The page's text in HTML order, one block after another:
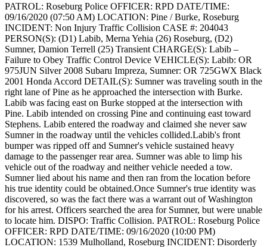
PATROL: Roseburg Police OFFICER: RPD DATE/TIME:
09/16/2020 (07:50 AM) LOCATION: Pine / Burke, Roseburg
INCIDENT: Non Injury Traffic Collision CASE #: 204043
PERSON(S): (D1) Labib, Merna Yehia (26) Roseburg, (D2)
Sumner, Damion Terrell (25) Transient CHARGE(S): Labib –
Failure to Obey Traffic Control Device VEHICLE(S): Labib: OR
975JUN Silver 2008 Subaru Impreza, Sumner: OR 725GWX Black
2001 Honda Accord DETAIL(S): Sumner was traveling south in the
right lane of Pine as he approached the intersection with Burke.
Labib was facing east on Burke stopped at the intersection with
Pine. Labib intended on crossing Pine and continuing east toward
Stephens. Labib entered the roadway and claimed she never saw
Sumner in the roadway until the vehicles collided.Labib's front
bumper was ripped off and Sumner's vehicle sustained heavy
damage to the passenger rear area. Sumner was able to limp his
vehicle out of the roadway and neither vehicle needed a tow.
Sumner lied about his name and then ran from the location before
his true identity could be obtained.Once Sumner's true identity was
discovered, so was the fact there was a warrant out of Washington
for his arrest. Officers searched the area for Sumner, but were unable
to locate him. DISPO: Traffic Collision. PATROL: Roseburg Police
OFFICER: RPD DATE/TIME: 09/16/2020 (10:00 PM)
LOCATION: 1539 Mulholland, Roseburg INCIDENT: Disorderly